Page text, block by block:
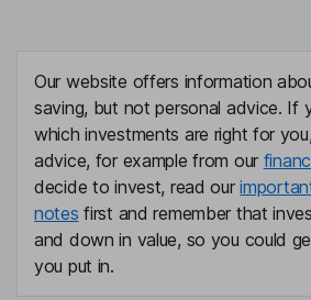
Our website offers information
saving, but not personal advice. If
which investments are right for
advice, for example from our
decide to invest, read our
notes first and remember that
and down in value, so you could
you put in.